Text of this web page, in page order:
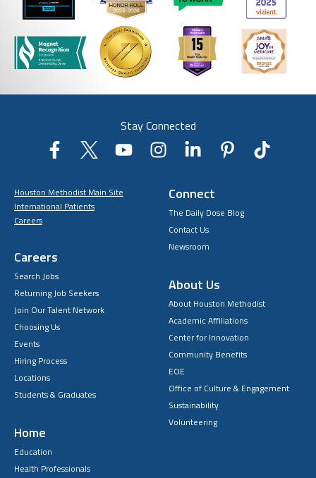
Stay Connected
Houston Methodist Main Site
International Patients
Careers
Careers
Search Jobs
Returning Job Seekers
Join Our Talent Network
Choosing Us
Events
Hiring Process
Locations
Students & Graduates
Home
Education
Health Professionals
Connect
The Daily Dose Blog
Contact Us
Newsroom
About Us
About Houston Methodist
Academic Affiliations
Center for Innovation
Community Benefits
EOE
Office of Culture & Engagement
Sustainability
Volunteering